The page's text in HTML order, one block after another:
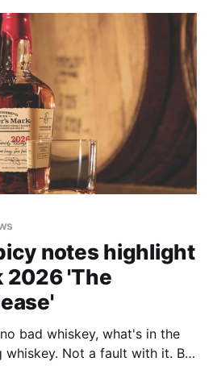
notes highlight
2026 'The
bad whiskey, what's in the
Not a fault with it. But